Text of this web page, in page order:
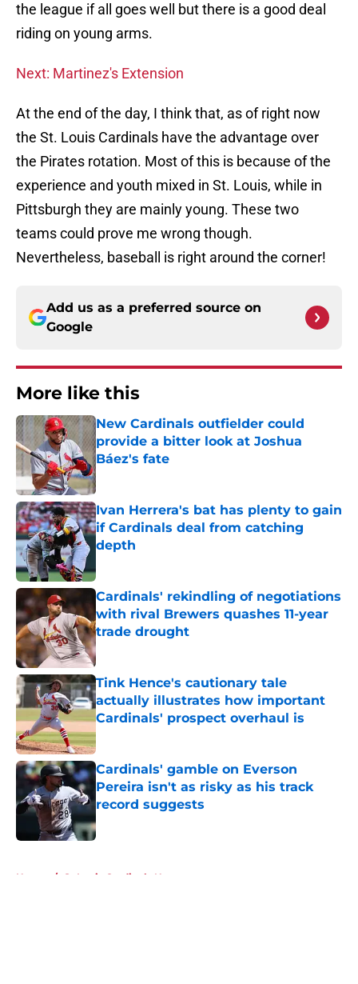
the league if all goes well but there is a good deal
riding on young arms.
Next: Martinez's Extension
At the end of the day, I think that, as of right now
the St. Louis Cardinals have the advantage over
the Pirates rotation. Most of this is because of the
experience and youth mixed in St. Louis, while in
Pittsburgh they are mainly young. These two
teams could prove me wrong though.
Nevertheless, baseball is right around the corner!
Add us as a preferred source on
Google
More like this
New Cardinals outfielder could
provide a bitter look at Joshua
Báez's fate
Published by on Invalid Date
Ivan Herrera's bat has plenty to gain
if Cardinals deal from catching
depth
Cardinals' rekindling of negotiations
with rival Brewers quashes 11-year
trade drought
Published by on Invalid Date
Tink Hence's cautionary tale
actually illustrates how important
Cardinals' prospect overhaul is
Published by on Invalid Date
Cardinals' gamble on Everson
Pereira isn't as risky as his track
record suggests
Published by on Invalid Date
Home / St Louis Cardinals News